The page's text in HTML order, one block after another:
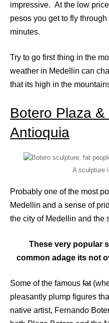
impressive. At the low
pesos you get to fly
minutes.
Try to go first thing in the
weather in Medellin can
that its high in the
Botero Plaza
Antioquia
A sculpture
Probably one of the most
Medellin and a sense of
the city of Medellin and the
These very popular
common adage its not
Some of the famous fat
pleasantly plump figures
native artist, Fernando